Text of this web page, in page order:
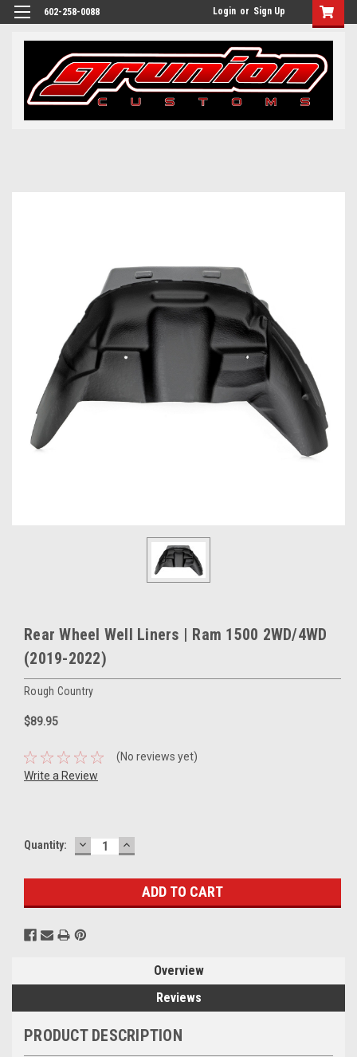
602-258-0088 Login or Sign Up
Rear Wheel Well Liners | Ram 1500 2WD/4WD
(2019-2022)
Rough Country
$89.95
(No reviews yet)
Write a Review
Current
Quantity: DECREASE
QUANTITY:
INCREASE
QUANTITY:
Overview
Reviews
PRODUCT DESCRIPTION